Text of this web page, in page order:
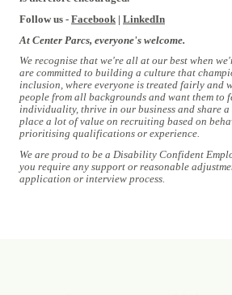
Follow us - Facebook | LinkedIn
At Center Parcs, everyone's welcome.
We recognise that we're all at our best when
are committed to building a culture that
inclusion, where everyone is treated fairly and
people from all backgrounds and want them to
individuality, thrive in our business and share a
place a lot of value on recruiting based on
prioritising qualifications or experience.
We are proud to be a Disability Confident
you require any support or reasonable
application or interview process.